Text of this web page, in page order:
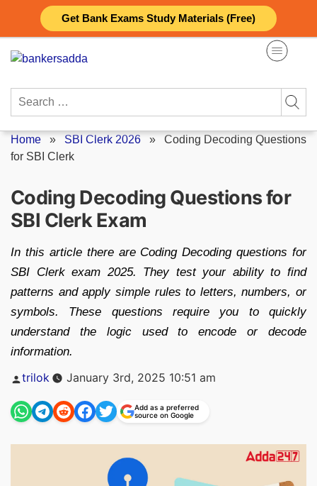
Get Bank Exams Study Materials (Free)
content
Search
Home » SBI Clerk 2026 » Coding Decoding Questions
for SBI Clerk
Coding Decoding Questions for
SBI Clerk Exam
In this article there are Coding Decoding questions for
SBI Clerk exam 2025. They test your ability to find
patterns and apply simple rules to letters, numbers, or
symbols. These questions require you to quickly
understand the logic used to encode or decode
information.
Posted
trilok January 3rd, 2025 10:51 am
Add as a preferred
source on Google